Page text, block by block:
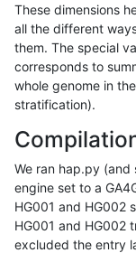
These dimensions
all the different
them. The special
corresponds to
whole genome in
stratification).
We ran hap.py
engine set to a
HG001 and HG002
HG001 and HG002
excluded the entry